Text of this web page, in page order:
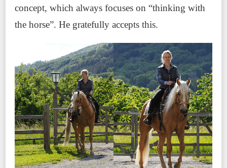
concept, which always focuses on “thinking with
the horse”. He gratefully accepts this.